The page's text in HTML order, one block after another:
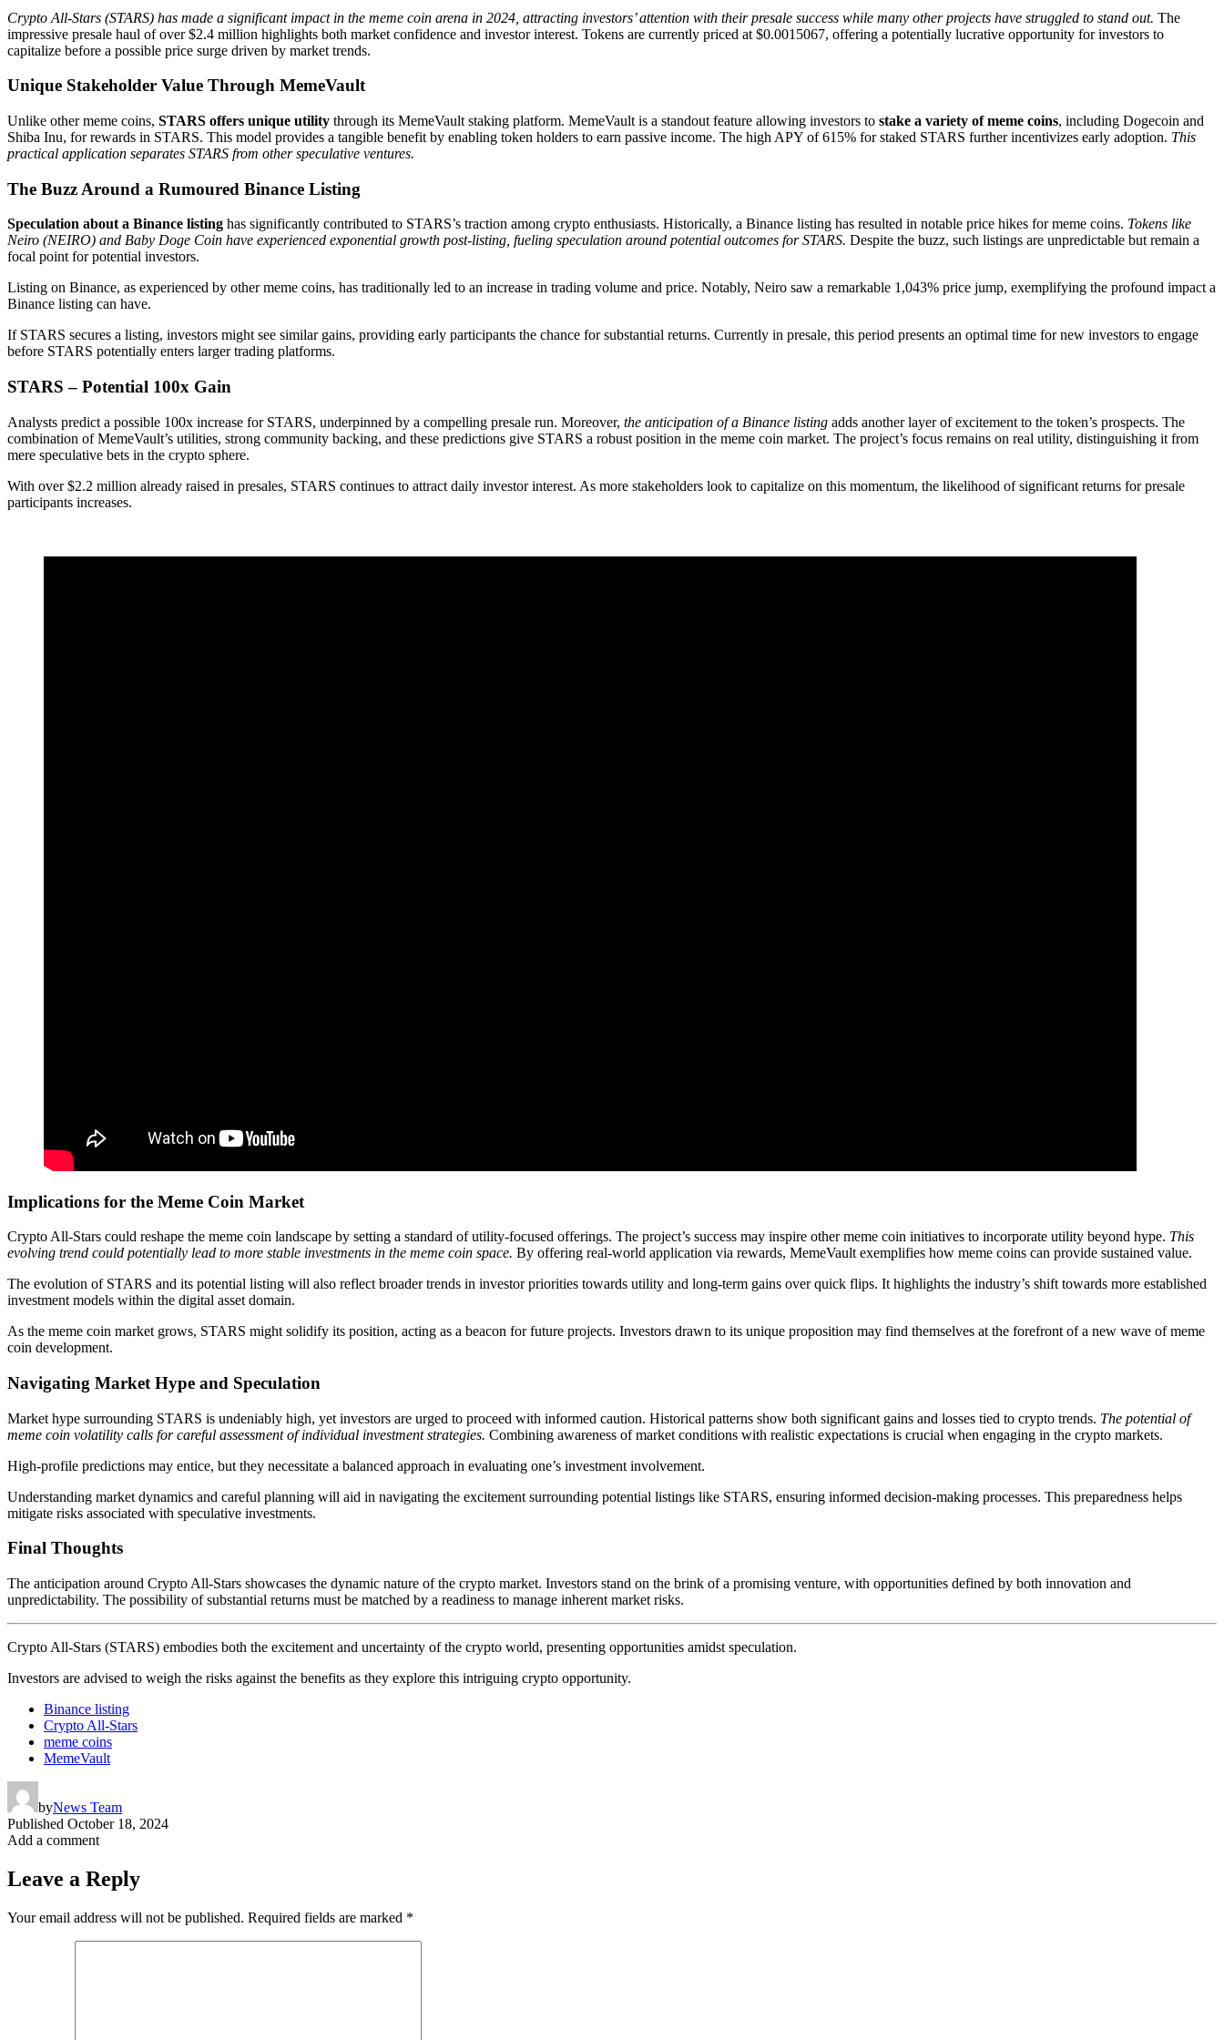
Crypto All-Stars (STARS) has made a significant impact in the meme coin arena in 2024, attracting investors’ attention with their presale success while many other projects have struggled to stand out. The
impressive presale haul of over $2.4 million highlights both market confidence and investor interest. Tokens are currently priced at $0.0015067, offering a potentially lucrative opportunity for investors to
capitalize before a possible price surge driven by market trends.
Unique Stakeholder Value Through MemeVault
Unlike other meme coins, STARS offers unique utility through its MemeVault staking platform. MemeVault is a standout feature allowing investors to stake a variety of meme coins, including Dogecoin and
Shiba Inu, for rewards in STARS. This model provides a tangible benefit by enabling token holders to earn passive income. The high APY of 615% for staked STARS further incentivizes early adoption. This
practical application separates STARS from other speculative ventures.
The Buzz Around a Rumoured Binance Listing
Speculation about a Binance listing has significantly contributed to STARS’s traction among crypto enthusiasts. Historically, a Binance listing has resulted in notable price hikes for meme coins. Tokens like
Neiro (NEIRO) and Baby Doge Coin have experienced exponential growth post-listing, fueling speculation around potential outcomes for STARS. Despite the buzz, such listings are unpredictable but remain a
focal point for potential investors.
Listing on Binance, as experienced by other meme coins, has traditionally led to an increase in trading volume and price. Notably, Neiro saw a remarkable 1,043% price jump, exemplifying the profound impact a
Binance listing can have.
If STARS secures a listing, investors might see similar gains, providing early participants the chance for substantial returns. Currently in presale, this period presents an optimal time for new investors to engage
before STARS potentially enters larger trading platforms.
STARS – Potential 100x Gain
Analysts predict a possible 100x increase for STARS, underpinned by a compelling presale run. Moreover, the anticipation of a Binance listing adds another layer of excitement to the token’s prospects. The
combination of MemeVault’s utilities, strong community backing, and these predictions give STARS a robust position in the meme coin market. The project’s focus remains on real utility, distinguishing it from
mere speculative bets in the crypto sphere.
With over $2.2 million already raised in presales, STARS continues to attract daily investor interest. As more stakeholders look to capitalize on this momentum, the likelihood of significant returns for presale
participants increases.
Implications for the Meme Coin Market
Crypto All-Stars could reshape the meme coin landscape by setting a standard of utility-focused offerings. The project’s success may inspire other meme coin initiatives to incorporate utility beyond hype. This
evolving trend could potentially lead to more stable investments in the meme coin space. By offering real-world application via rewards, MemeVault exemplifies how meme coins can provide sustained value.
The evolution of STARS and its potential listing will also reflect broader trends in investor priorities towards utility and long-term gains over quick flips. It highlights the industry’s shift towards more established
investment models within the digital asset domain.
As the meme coin market grows, STARS might solidify its position, acting as a beacon for future projects. Investors drawn to its unique proposition may find themselves at the forefront of a new wave of meme
coin development.
Navigating Market Hype and Speculation
Market hype surrounding STARS is undeniably high, yet investors are urged to proceed with informed caution. Historical patterns show both significant gains and losses tied to crypto trends. The potential of
meme coin volatility calls for careful assessment of individual investment strategies. Combining awareness of market conditions with realistic expectations is crucial when engaging in the crypto markets.
High-profile predictions may entice, but they necessitate a balanced approach in evaluating one’s investment involvement.
Understanding market dynamics and careful planning will aid in navigating the excitement surrounding potential listings like STARS, ensuring informed decision-making processes. This preparedness helps
mitigate risks associated with speculative investments.
Final Thoughts
The anticipation around Crypto All-Stars showcases the dynamic nature of the crypto market. Investors stand on the brink of a promising venture, with opportunities defined by both innovation and
unpredictability. The possibility of substantial returns must be matched by a readiness to manage inherent market risks.
Crypto All-Stars (STARS) embodies both the excitement and uncertainty of the crypto world, presenting opportunities amidst speculation.
Investors are advised to weigh the risks against the benefits as they explore this intriguing crypto opportunity.
Binance listing
Crypto All-Stars
meme coins
MemeVault
byNews Team
Published October 18, 2024
Add a comment
Leave a Reply
Your email address will not be published. Required fields are marked *